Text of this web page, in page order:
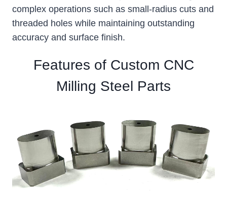
complex operations such as small-radius cuts and
threaded holes while maintaining outstanding
accuracy and surface finish.
Features of Custom CNC
Milling Steel Parts